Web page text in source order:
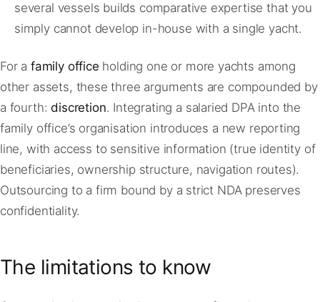
several vessels builds comparative expertise that you
simply cannot develop in-house with a single yacht.
For a family office holding one or more yachts among
other assets, these three arguments are compounded by
a fourth:discretion. Integrating a salaried DPA into the
family office’s organisation introduces a new reporting
line, with access to sensitive information (true identity of
beneficiaries, ownership structure, navigation routes).
Outsourcing to a firm bound by a strict NDA preserves
confidentiality.
The limitations to know